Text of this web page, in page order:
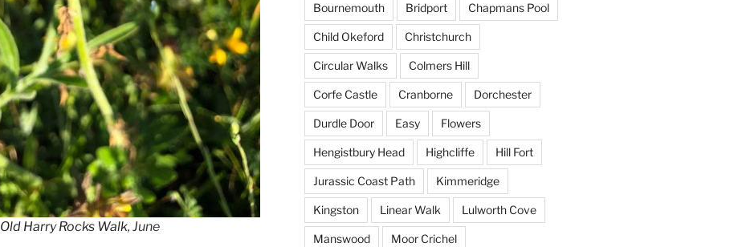
Old Harry Rocks Walk, June
Bournemouth Bridport Chapmans Pool
Child Okeford Christchurch
Circular Walks Colmers Hill
Corfe Castle Cranborne Dorchester
Durdle Door Easy Flowers
Hengistbury Head Highcliffe Hill Fort
Jurassic Coast Path Kimmeridge
Kingston Linear Walk Lulworth Cove
Manswood Moor Crichel